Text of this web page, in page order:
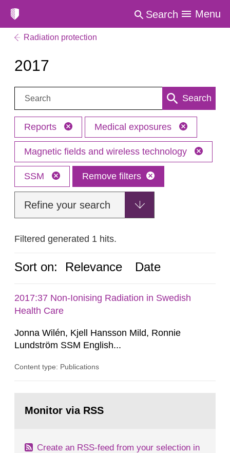
Search Menu
Radiation protection
2017
Search: Search
Reports Medical exposures
Magnetic fields and wireless technology
SSM Remove filters
Refine your search
Filtered generated 1 hits.
Sort on: Relevance Date
2017:37 Non-Ionising Radiation in Swedish
Health Care
Jonna Wilén, Kjell Hansson Mild, Ronnie
Lundström SSM English...
Content type: Publications
page:Monitor via RSS
Create an RSS-feed from your selection in